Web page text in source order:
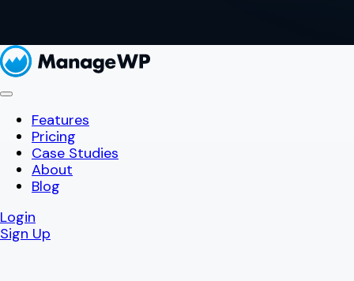
Features
Pricing
Case Studies
About
Blog
Login
Sign Up